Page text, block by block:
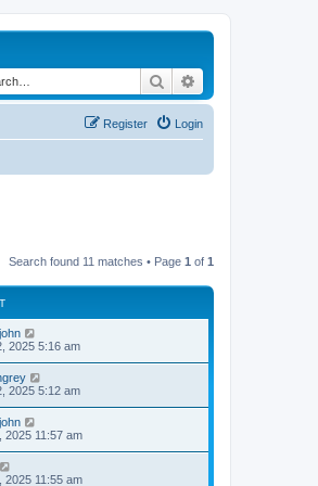
Search
Login
Register
Search found 11 matches • Page 1 of 1
2025 5:16 am
2025 5:12 am
2025 11:57 am
2025 11:55 am